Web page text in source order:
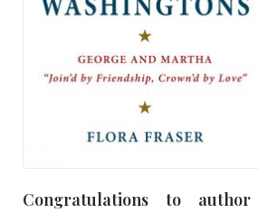
Congratulations to